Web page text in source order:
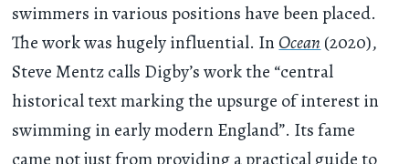
swimmers in various positions have been placed.
The work was hugely influential. InOcean (2020),
Steve Mentz calls Digby’s work the “central
historical text marking the upsurge of interest in
swimming in early modern England”. Its fame
came not just from providing a practical guide to